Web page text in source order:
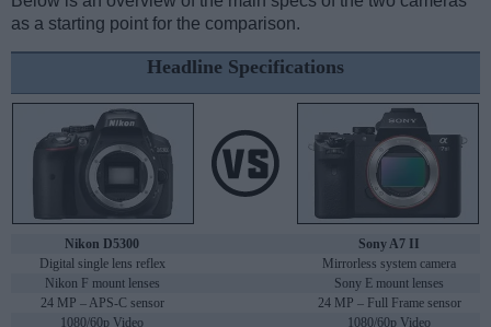
as a starting point for the comparison.
Headline Specifications
Nikon D5300
Sony A7 II
Digital single lens reflex
Mirrorless system camera
Nikon F mount lenses
Sony E mount lenses
24 MP – APS-C sensor
24 MP – Full Frame sensor
1080/60p Video
1080/60p Video